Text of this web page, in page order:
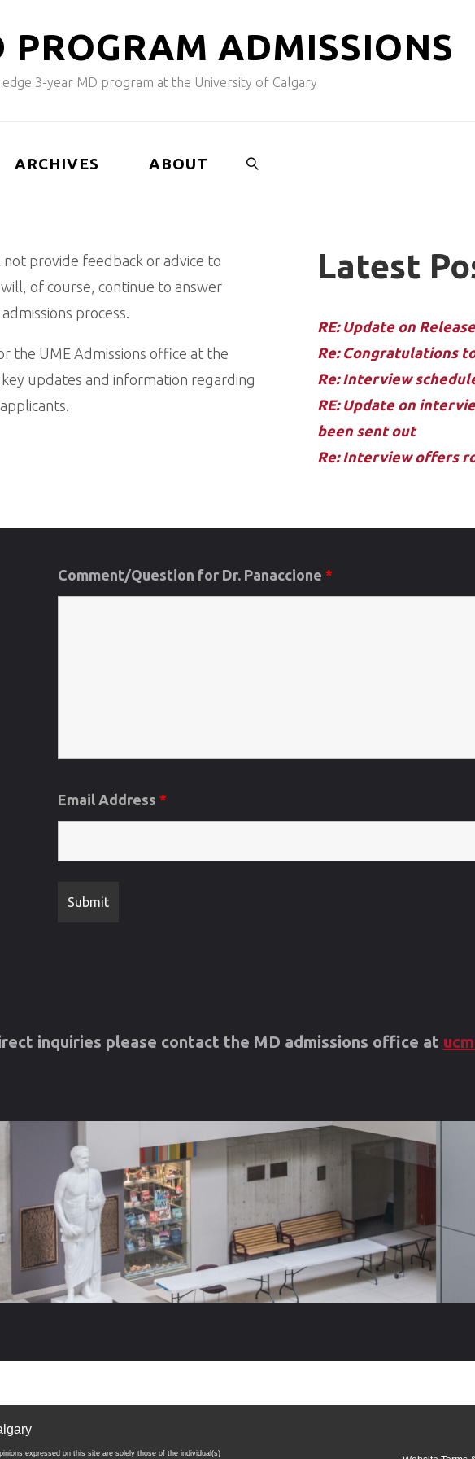
PROGRAM ADMISSIONS
edge 3-year MD program at the University of Calgary
ARCHIVES ABOUT
provide feedback or advice to
of course, continue to answer
process.
the UME Admissions office at the
updates and information regarding
Latest
RE: Update on
Re: Congratulations
Re: Interview
RE: Update on
been sent out
Re: Interview offers
Comment/Question for Dr. Panaccione *
Email Address *
inquiries please contact the MD admissions office at
expressed on this site are solely those of the individual(s)